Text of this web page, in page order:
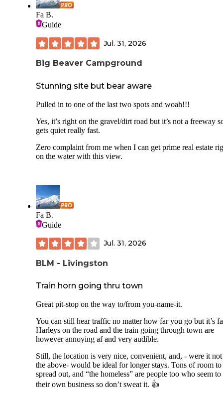
Fa B.
Guide
Jul. 31, 2026
Big Beaver Campground
Stunning site but bear aware
Pulled in to one of the last two spots and woah!!!
Yes, it’s right on the gravel/dirt road but it’s not a freeway
gets quiet really fast.
Zero complaint from me when I can get prime real estate
on the water with this view.
Fa B.
Guide
Jul. 31, 2026
BLM - Livingston
Train horn going thru town
Great pit-stop on the way to/from you-name-it.
You can still hear traffic no matter how far you go but it’s
Harleys on the road and the train going through town are
however annoying af and very audible.
Still, the location is very nice, convenient, and, - were it
the above- would be ideal for longer stays. Tons of room to
spread out, and “the homeless” are people too who seem
their own business so don’t sweat it. 👍